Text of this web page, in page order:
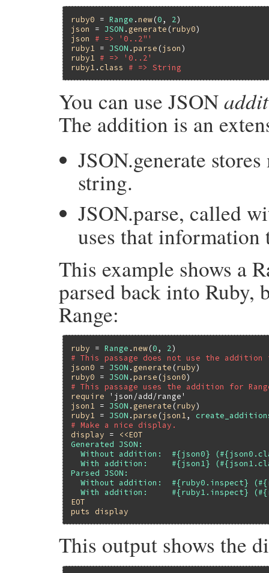
ruby0 = Range .new(0, 2
json
= JSON . generate (ruby0
json
# => '0..2"'
ruby1
= JSON .parse (json
ruby1
# => '0..2'
ruby1 . class # => String
You can use JSON
The addition is an
JSON.generate
string.
JSON.parse, called
uses that information
This example shows a
parsed back into
Range:
ruby = Range .new(0, 2
# This passage does not use the addition
json0 = JSON . generate (ruby
ruby0 = JSON .parse (json0
# This passage uses the addition for
require
'json/add/range'
json1
= JSON . generate (ruby
ruby1
= JSON .parse (json1 ,
# Make a nice display.
display =
<<EOT
Generated JSON:
Without addition:  #{json0}
With addition:     #{json1}
Parsed JSON:
Without addition:  #{ruby0.inspect}
EOT
puts
display
This output shows the